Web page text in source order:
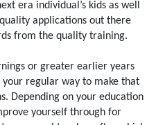
era individual’s kids as well
applications out there
from the quality training.
or greater earlier years
regular way to make that
Depending on your education
yourself through for